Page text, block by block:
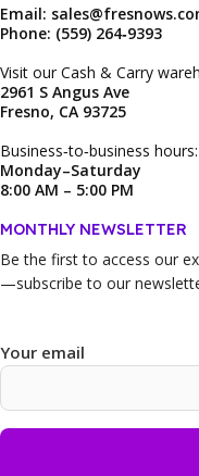
Email:
Phone: (559) 264‑9393
Visit our Cash & Carry
2961 S Angus Ave
Fresno, CA 93725
Business‑to‑business hours:
Monday–Saturday
8:00 AM – 5:00 PM
MONTHLY NEWSLETTER
Be the first to access our
—subscribe to our
Your email